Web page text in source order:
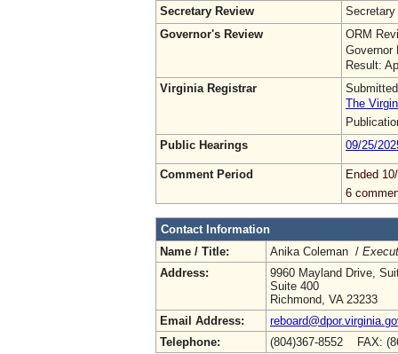
Secretary Review
Secretary
Governor's Review
ORM
Governor
Result:
Virginia Registrar
The
Public Hearings
09/25/
Comment Period
Ended
6
Contact Information
Name / Title:
Anika Coleman /
Address:
9960 Mayland Drive,
Suite 400
Richmond, VA 23233
Email Address:
Telephone:
(804)367-8552 FAX: